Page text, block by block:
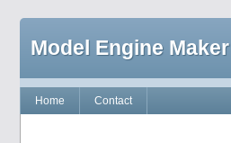
Model Engine Maker
Home Contact